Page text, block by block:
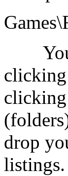
You
drop
listings.